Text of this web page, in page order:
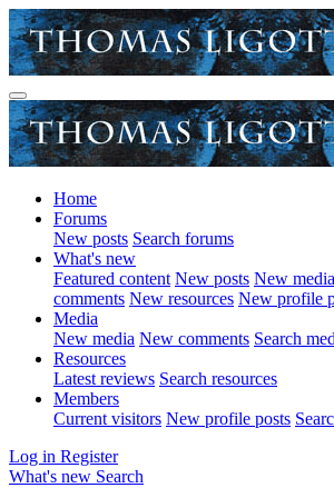
Home
Forums
New posts Search forums
What's new
Featured content New posts New media
comments New resources New profile
Media
New media New comments Search
Resources
Latest reviews Search resources
Members
Current visitors New profile posts
Log in Register
What's new Search